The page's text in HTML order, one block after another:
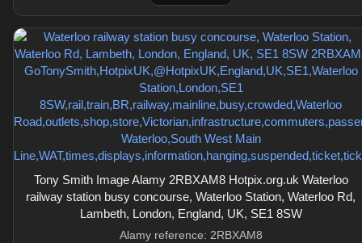
Tony Smith Image Alamy 2RBXAM8 Hotpix.org.uk Waterloo
railway station busy concourse, Waterloo Station, Waterloo Rd,
Lambeth, London, England, UK, SE1 8SW
Alamy reference: 2RBXAM8